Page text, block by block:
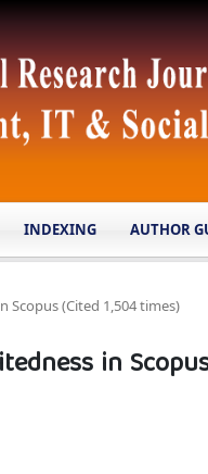
INDEXING AUTHOR
Scopus (Cited 1,504 times)
in